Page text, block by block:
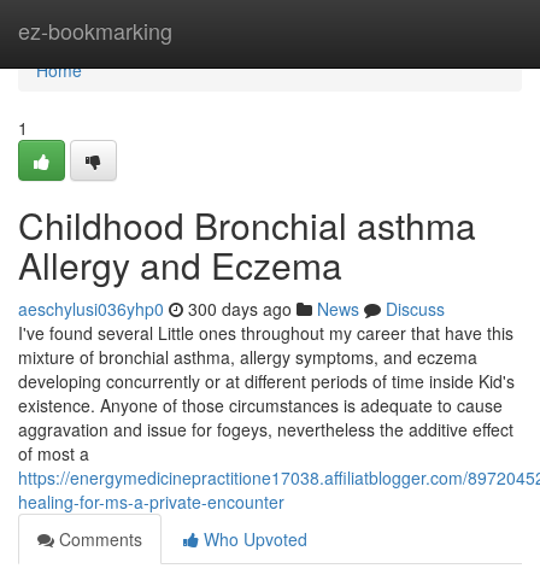
ez-bookmarking
Home
Home
1
Childhood Bronchial asthma
Allergy and Eczema
aeschylusi036yhp0 300 days ago News
Discuss
I've found several Little ones throughout my career that have this
mixture of bronchial asthma, allergy symptoms, and eczema
developing concurrently or at different periods of time inside Kid's
existence. Anyone of those circumstances is adequate to cause
aggravation and issue for fogeys, nevertheless the additive effect
of most a
https://energymedicinepractitione17038.affiliatblogger.com/
healing-for-ms-a-private-encounter
Comments
Who Upvoted